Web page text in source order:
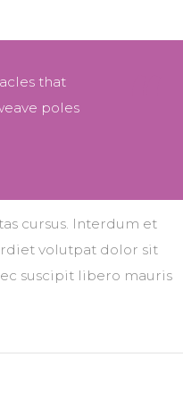
that
poles
cursus. Interdum et
volutpat dolor sit
suscipit libero mauris